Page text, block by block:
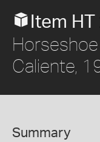
Item
Caliente,
Summary